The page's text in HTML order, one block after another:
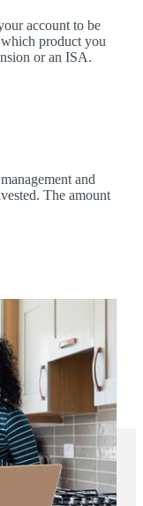
account to be
product you
or an ISA.
and
The amount